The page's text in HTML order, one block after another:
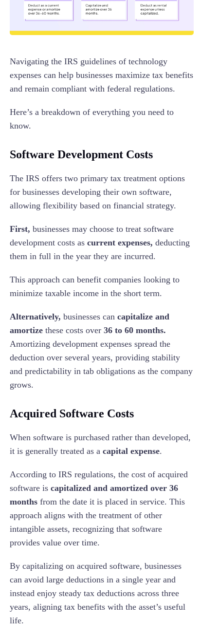
Navigating the IRS guidelines of technology
expenses can help businesses maximize tax benefits
and remain compliant with federal regulations.
Here’s a breakdown of everything you need to
know.
Software Development Costs
The IRS offers two primary tax treatment options
for businesses developing their own software,
allowing flexibility based on financial strategy.
First, businesses may choose to treat software
development costs as current expenses, deducting
them in full in the year they are incurred.
This approach can benefit companies looking to
minimize taxable income in the short term.
Alternatively, businesses can capitalize and
amortize these costs over 36 to 60 months.
Amortizing development expenses spread the
deduction over several years, providing stability
and predictability in tab obligations as the company
grows.
Acquired Software Costs
When software is purchased rather than developed,
it is generally treated as a capital expense.
According to IRS regulations, the cost of acquired
software is capitalized and amortized over 36
months from the date it is placed in service. This
approach aligns with the treatment of other
intangible assets, recognizing that software
provides value over time.
By capitalizing on acquired software, businesses
can avoid large deductions in a single year and
instead enjoy steady tax deductions across three
years, aligning tax benefits with the asset’s useful
life.